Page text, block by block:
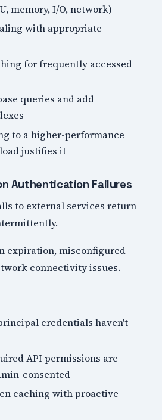
memory, I/O, network)
with appropriate
for frequently accessed
queries and add
to a higher-performance
justifies it
Authentication Failures
to external services return
expiration, misconfigured
connectivity issues.
credentials haven't
API permissions are
consented
caching with proactive